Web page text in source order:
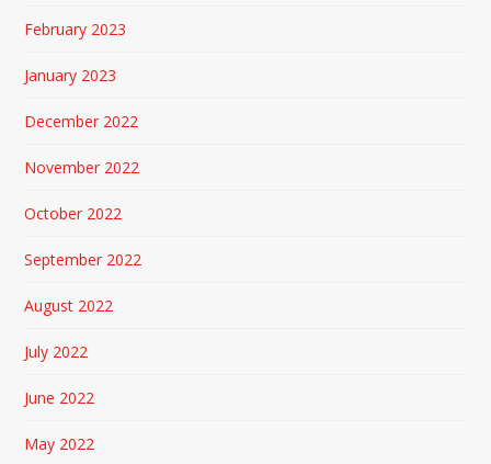
February 2023
January 2023
December 2022
November 2022
October 2022
September 2022
August 2022
July 2022
June 2022
May 2022